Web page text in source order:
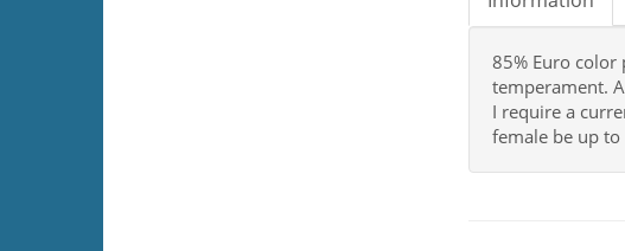
85% Euro color
temperament.
I require a
female be up